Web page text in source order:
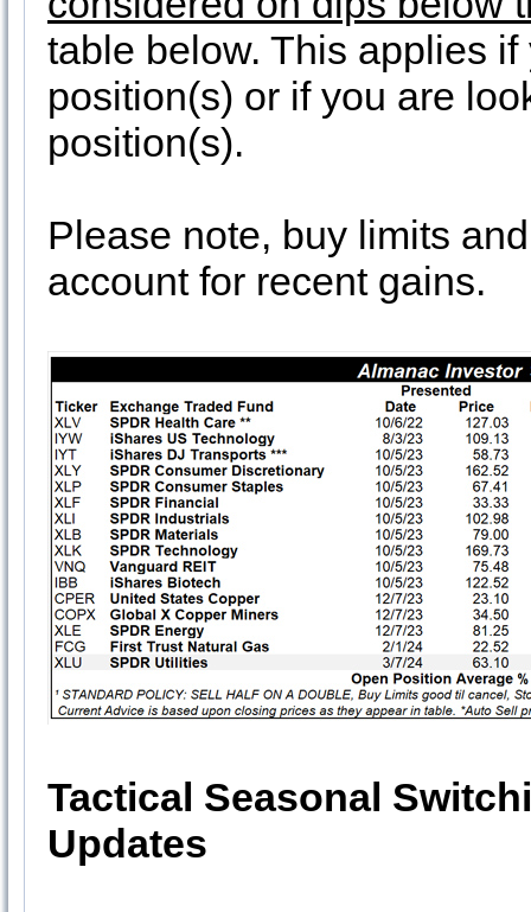
table below. This applies
position(s) or if you are
position(s).
Please note, buy limits
account for recent gains.
Tactical Seasonal
Updates